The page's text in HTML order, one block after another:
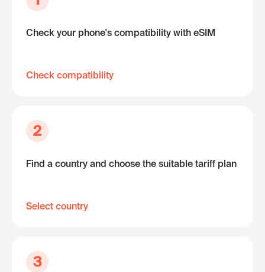
Check your phone's compatibility with eSIM
Check compatibility
2
Find a country and choose the suitable tariff plan
Select country
3